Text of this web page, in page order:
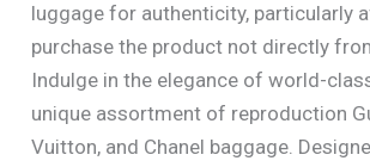
luggage for authenticity, particularly
purchase the product not directly
Indulge in the elegance of world-
unique assortment of reproduction
Vuitton, and Chanel baggage.